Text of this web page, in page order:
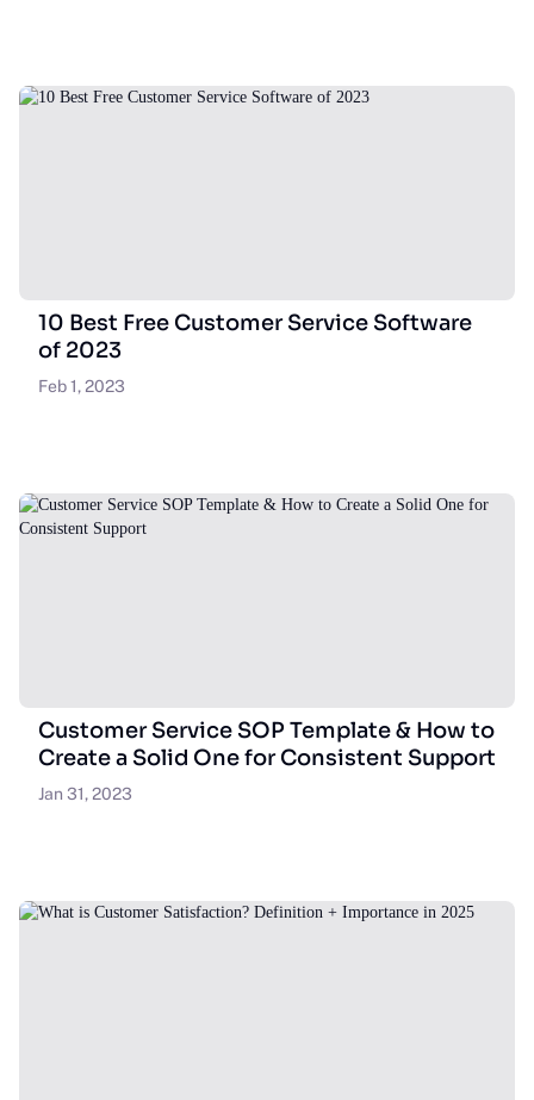
10 Best Free Customer Service Software
of 2023
Feb 1, 2023
Customer Service SOP Template & How to
Create a Solid One for Consistent Support
Jan 31, 2023